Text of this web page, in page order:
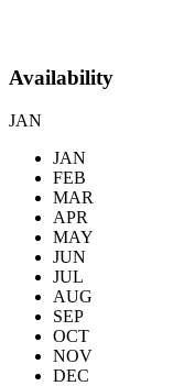
Availability
JAN
JAN
FEB
MAR
APR
MAY
JUN
JUL
AUG
SEP
OCT
NOV
DEC